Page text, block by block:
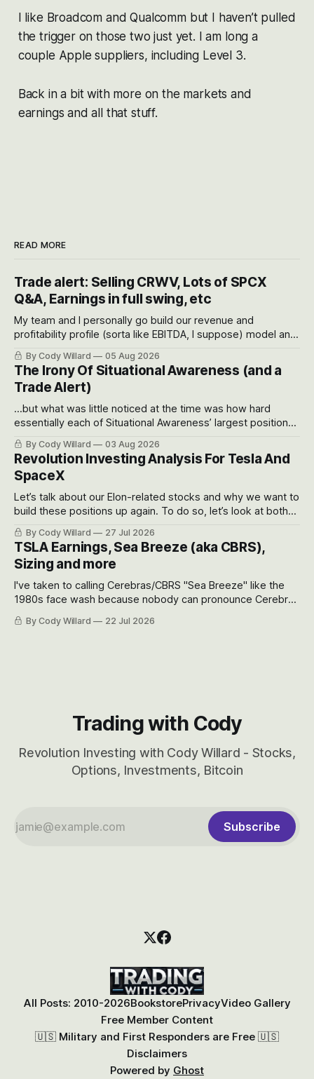
I like Broadcom and Qualcomm but I haven’t pulled
the trigger on those two just yet. I am long a
couple Apple suppliers, including Level 3.
Back in a bit with more on the markets and
earnings and all that stuff.
READ MORE
Trade alert: Selling CRWV, Lots of SPCX
Q&A, Earnings in full swing, etc
My team and I personally go build our revenue and
profitability profile (sorta like EBITDA, I suppose) model and
often even make Bull Case, Bear Case and Base Case
models for each company to get an even better sense of
possible outcomes.
By Cody Willard 05 Aug 2026
The Irony Of Situational Awareness (and a
Trade Alert)
...but what was little noticed at the time was how hard
essentially each of Situational Awareness’ largest positions
got crushed into that whoosh down after their already big
recent drawdowns of 50-70%.
By Cody Willard 03 Aug 2026
Revolution Investing Analysis For Tesla And
SpaceX
Let’s talk about our Elon-related stocks and why we want to
build these positions up again. To do so, let’s look at both
the near-term and, of course, the long-term to try to
appreciate just how huge the Revolutions they are driving
will become.
By Cody Willard 27 Jul 2026
TSLA Earnings, Sea Breeze (aka CBRS),
Sizing and more
I've taken to calling Cerebras/CBRS "Sea Breeze" like the
1980s face wash because nobody can pronounce Cerebras
easily and the stock symbol itself could probably be
considered dyslexic as it should probably be CRBS and not
By Cody Willard 22 Jul 2026
Trading with Cody
Revolution Investing with Cody Willard - Stocks,
Options, Investments, Bitcoin
Subscribe
All Posts: 2010-2026BookstorePrivacyVideo Gallery
Free Member Content
🇺🇸 Military and First Responders are Free 🇺🇸
Disclaimers
Powered by Ghost